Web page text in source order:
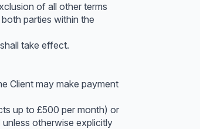
of all other terms
parties within the
take effect.
Client may make payment
up to £500 per month) or
otherwise explicitly